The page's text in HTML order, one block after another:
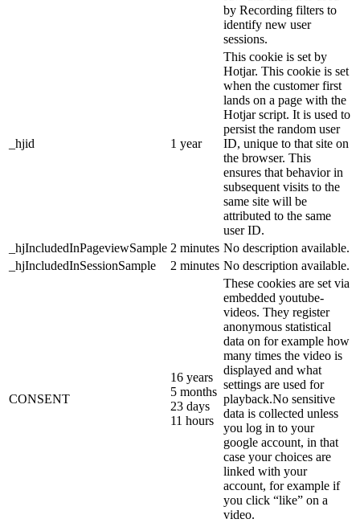
by Recording filters to
identify new user
sessions.
_hjid 1 year
This cookie is set by
Hotjar. This cookie is set
when the customer first
lands on a page with the
Hotjar script. It is used to
persist the random user
ID, unique to that site on
the browser. This
ensures that behavior in
subsequent visits to the
same site will be
attributed to the same
user ID.
_hjIncludedInPageviewSample 2 minutes No description available.
_hjIncludedInSessionSample
2 minutes No description available.
CONSENT
16 years
5 months
23 days
11 hours
These cookies are set via
embedded youtube-
videos. They register
anonymous statistical
data on for example how
many times the video is
displayed and what
settings are used for
playback.No sensitive
data is collected unless
you log in to your
google account, in that
case your choices are
linked with your
account, for example if
you click “like” on a
video.